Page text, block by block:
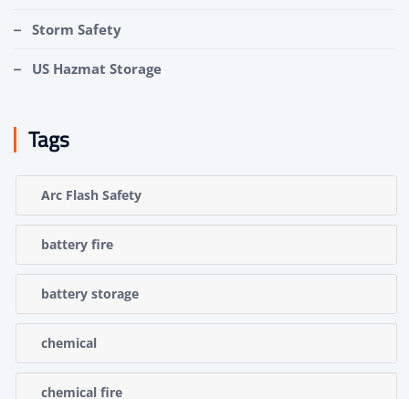
Storm Safety
US Hazmat Storage
Tags
Arc Flash Safety
battery fire
battery storage
chemical
chemical fire